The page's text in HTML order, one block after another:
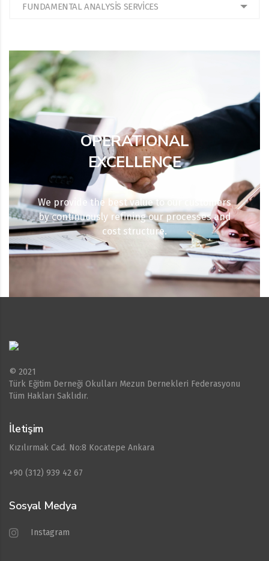
FUNDAMENTAL ANALYSIS SERVICES
OPERATIONAL
EXCELLENCE
We provide the best value to our customers
by continuously refining our processes and
cost structure.
© 2021
Türk Eğitim Derneği Okulları Mezun Dernekleri Federasyonu
Tüm Hakları Saklıdır.
İletişim
Kızılırmak Cad. No:8 Kocatepe Ankara
+90 (312) 939 42 67
Sosyal Medya
Instagram